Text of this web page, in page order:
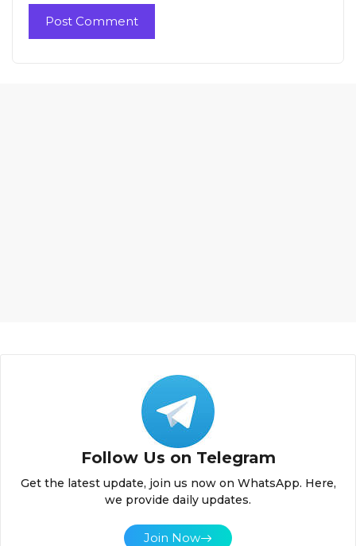
Follow Us on Telegram
Get the latest update, join us now on WhatsApp. Here,
we provide daily updates.
Join Now